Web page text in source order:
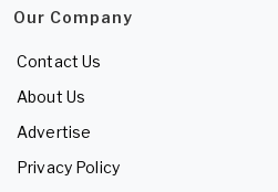
Our Company
Contact Us
About Us
Advertise
Privacy Policy